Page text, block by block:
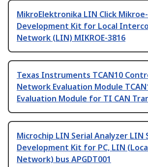
MikroElektronika LIN Click
Development Kit for Local
Network (LIN) MIKROE-3816
Texas Instruments TCAN10
Network Evaluation Module
Evaluation Module for TI CAN
Microchip LIN Serial Analyzer LIN
Development Kit for PC, LIN
Network) bus APGDT001